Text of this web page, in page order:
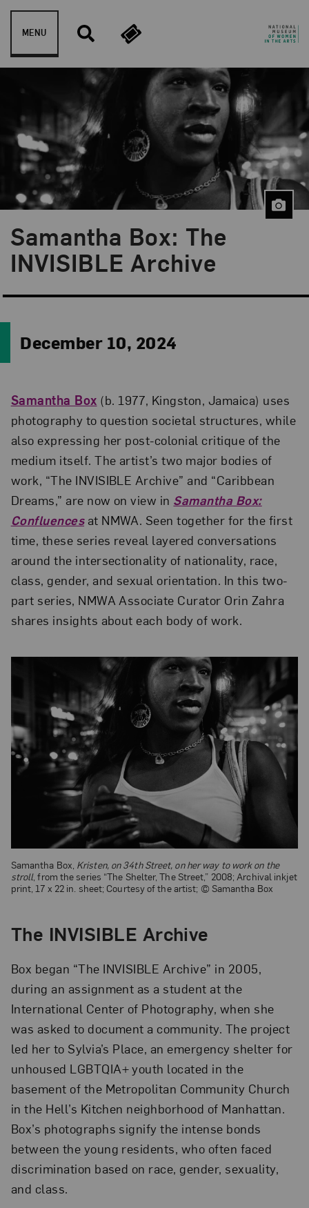
Skip to content
MENU
Samantha Box: The
INVISIBLE Archive
Blog Category:
NMWA Exhibitions
December 10, 2024
Samantha Box (b. 1977, Kingston, Jamaica) uses
photography to question societal structures, while
also expressing her post-colonial critique of the
medium itself. The artist’s two major bodies of
work, “The INVISIBLE Archive” and “Caribbean
Dreams,” are now on view in Samantha Box:
Confluencesat NMWA. Seen together for the first
time, these series reveal layered conversations
around the intersectionality of nationality, race,
class, gender, and sexual orientation. In this two-
part series, NMWA Associate Curator Orin Zahra
shares insights about each body of work.
Samantha Box, Kristen, on 34th Street, on her way to work on the
stroll, from the series “The Shelter, The Street,” 2008; Archival inkjet
print, 17 x 22 in. sheet; Courtesy of the artist; © Samantha Box
The INVISIBLE Archive
Box began “The INVISIBLE Archive” in 2005,
during an assignment as a student at the
International Center of Photography, when she
was asked to document a community. The project
led her to Sylvia’s Place, an emergency shelter for
unhoused LGBTQIA+ youth located in the
basement of the Metropolitan Community Church
in the Hell’s Kitchen neighborhood of Manhattan.
Box’s photographs signify the intense bonds
between the young residents, who often faced
discrimination based on race, gender, sexuality,
and class.